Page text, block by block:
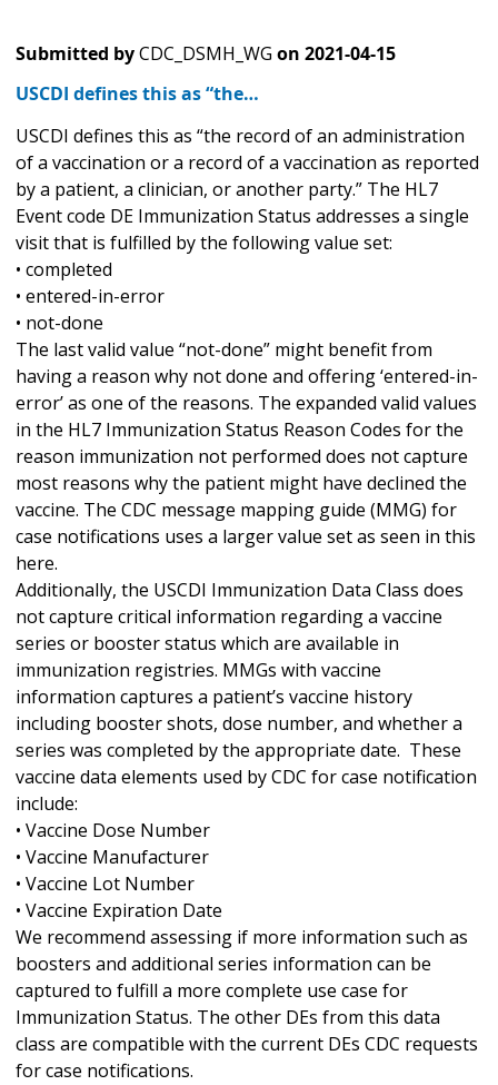
Submitted byCDC_DSMH_WG on 2021-04-15
USCDI defines this as “the…
USCDI defines this as “the record of an administration
of a vaccination or a record of a vaccination as reported
by a patient, a clinician, or another party.” The HL7
Event code DE Immunization Status addresses a single
visit that is fulfilled by the following value set:
• completed
• entered-in-error
• not-done
The last valid value “not-done” might benefit from
having a reason why not done and offering ‘entered-in-
error’ as one of the reasons. The expanded valid values
in the HL7 Immunization Status Reason Codes for the
reason immunization not performed does not capture
most reasons why the patient might have declined the
vaccine. The CDC message mapping guide (MMG) for
case notifications uses a larger value set as seen in this
here.
Additionally, the USCDI Immunization Data Class does
not capture critical information regarding a vaccine
series or booster status which are available in
immunization registries. MMGs with vaccine
information captures a patient’s vaccine history
including booster shots, dose number, and whether a
series was completed by the appropriate date. These
vaccine data elements used by CDC for case notification
include:
• Vaccine Dose Number
• Vaccine Manufacturer
• Vaccine Lot Number
• Vaccine Expiration Date
We recommend assessing if more information such as
boosters and additional series information can be
captured to fulfill a more complete use case for
Immunization Status. The other DEs from this data
class are compatible with the current DEs CDC requests
for case notifications.